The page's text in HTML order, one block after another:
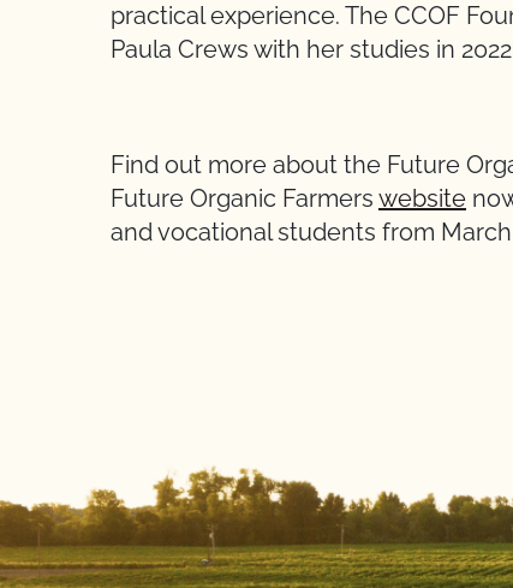
practical experience. The CCOF
Paula Crews with her studies in
Find out more about the Future
Future Organic Farmers website
and vocational students from March